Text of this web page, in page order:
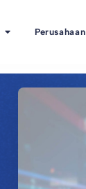
Perusahaan